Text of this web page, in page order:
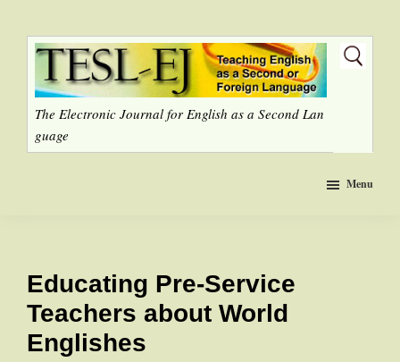
The Electronic Journal for English as a Second Lan
guage
Menu
Educating Pre-Service
Teachers about World
Englishes